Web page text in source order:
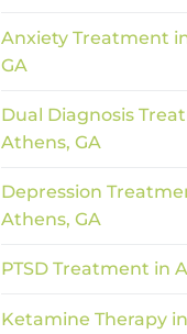
Anxiety Treatment
GA
Dual Diagnosis
Athens, GA
Depression
Athens, GA
PTSD Treatment in
Ketamine Therapy